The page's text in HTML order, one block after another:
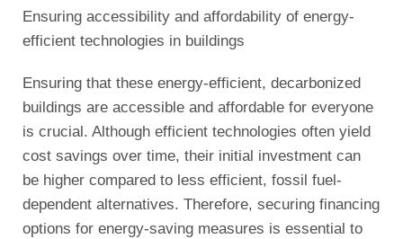
Ensuring accessibility and affordability of energy-
efficient technologies in buildings
Ensuring that these energy-efficient, decarbonized
buildings are accessible and affordable for everyone
is crucial. Although efficient technologies often yield
cost savings over time, their initial investment can
be higher compared to less efficient, fossil fuel-
dependent alternatives. Therefore, securing financing
options for energy-saving measures is essential to